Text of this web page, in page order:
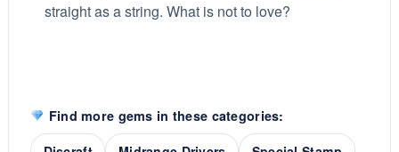
straight as a string. What is not to love?
Find more gems in these categories: